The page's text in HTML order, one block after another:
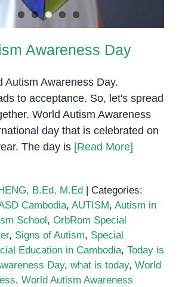
Awareness Day
Autism Awareness Day.
to acceptance. So, let's spread
World Autism Awareness
day that is celebrated on
The day is [Read More]
B.Ed, M.Ed
Categories:
Cambodia, AUTISM, Autism in
School , OrbRom Special
, Signs of Autism, Special
Education in Cambodia, Today is
Day, what is today, World
, World Autism Awareness